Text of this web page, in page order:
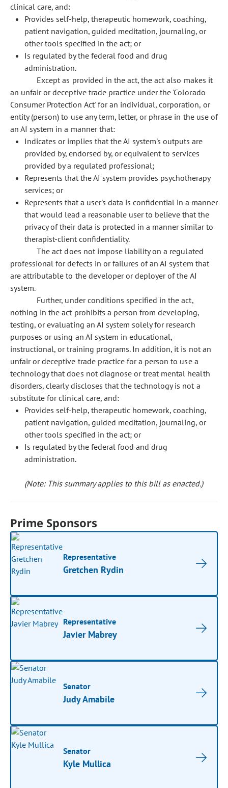
clinical care, and:
Provides self-help, therapeutic homework, coaching,
patient navigation, guided meditation, journaling, or
other tools specified in the act; or
Is regulated by the federal food and drug
administration.
Except as provided in the act, the act also makes it
an unfair or deceptive trade practice under the 'Colorado
Consumer Protection Act' for an individual, corporation, or
entity (person) to use any term, letter, or phrase in the use of
an AI system in a manner that:
Indicates or implies that the AI system's outputs are
provided by, endorsed by, or equivalent to services
provided by a regulated professional;
Represents that the AI system provides psychotherapy
services; or
Represents that a user's data is confidential in a manner
that would lead a reasonable user to believe that the
privacy of their data is protected in a manner similar to
therapist-client confidentiality.
The act does not impose liability on a regulated
professional for defects in or failures of an AI system that
are attributable to the developer or deployer of the AI
system.
Further, under conditions specified in the act,
nothing in the act prohibits a person from developing,
testing, or evaluating an AI system solely for research
purposes or using an AI system in educational,
instructional, or training programs. In addition, it is not an
unfair or deceptive trade practice for a person to use a
technology that does not diagnose or treat mental health
disorders, clearly discloses that the technology is not a
substitute for clinical care, and:
Provides self-help, therapeutic homework, coaching,
patient navigation, guided meditation, journaling, or
other tools specified in the act; or
Is regulated by the federal food and drug
administration.
(Note: This summary applies to this bill as enacted.)
Prime Sponsors
Representative
Gretchen Rydin
Representative
Javier Mabrey
Senator
Judy Amabile
Senator
Kyle Mullica